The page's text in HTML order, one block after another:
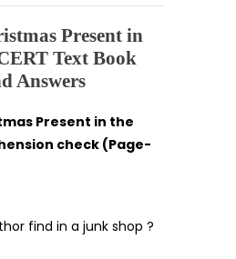
Present in
Text Book
Answers
Present in the
check (Page-
find in a junk shop ?